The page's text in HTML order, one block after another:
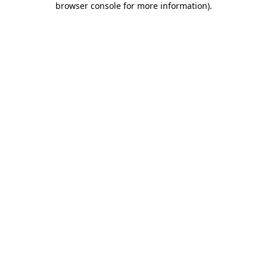
browser console for more information).